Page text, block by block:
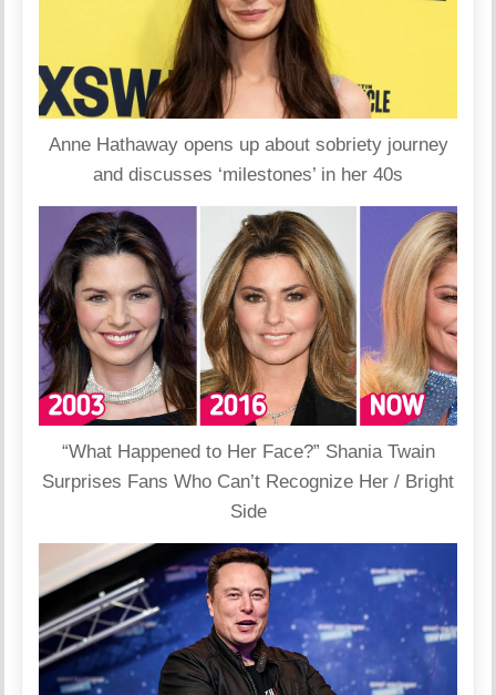
Anne Hathaway opens up about sobriety journey
and discusses ‘milestones’ in her 40s
“What Happened to Her Face?” Shania Twain
Surprises Fans Who Can’t Recognize Her / Bright
Side